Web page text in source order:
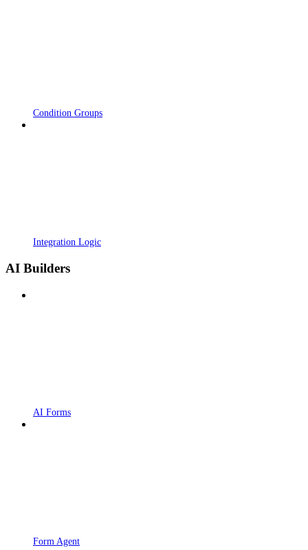
Condition Groups
Integration Logic
AI Builders
AI Forms
Form Agent